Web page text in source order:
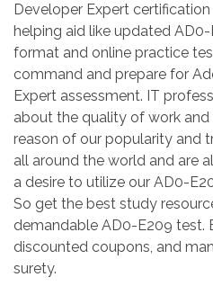
Developer Expert certification
helping aid like updated
format and online practice
command and prepare for
Expert assessment. IT
about the quality of work and
reason of our popularity and
all around the world and are
a desire to utilize our AD0-
So get the best study
demandable AD0-E209 test.
discounted coupons, and
surety.